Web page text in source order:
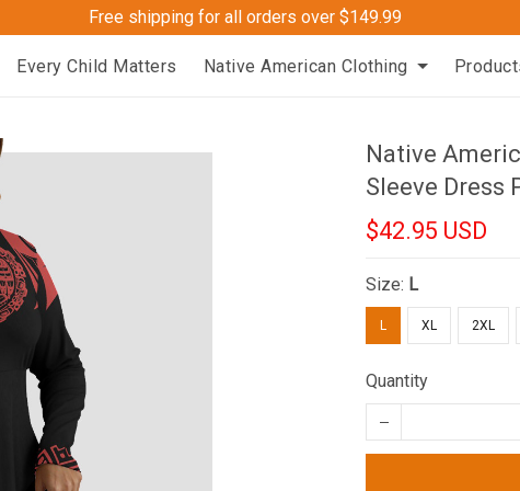
Free shipping for all orders over $149.99
Every Child Matters Native American Clothing
Native
Sleeve Dress
$42.95 USD
Size: L
L XL 2XL
Quantity